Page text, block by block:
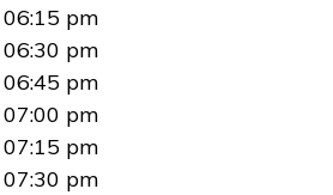
06:15 pm
06:30 pm
06:45 pm
07:00 pm
07:15 pm
07:30 pm